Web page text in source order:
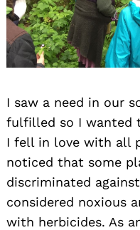
I saw a need in our
fulfilled so I wanted
I fell in love with all
noticed that some
discriminated
considered noxious
with herbicides. As